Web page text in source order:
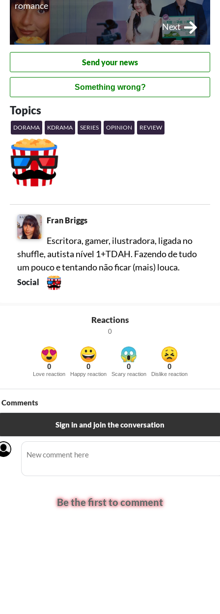
romance
Next
Send your news
Something wrong?
Topics
DORAMA KDRAMA SERIES OPINION REVIEW
Fran Briggs
Escritora, gamer, ilustradora, ligada no
shuffle, autista nível 1+TDAH. Fazendo de tudo
um pouco e tentando não ficar (mais) louca.
Social
Reactions
0
0
Love reaction
0
Happy reaction
0
Scary reaction
0
Dislike reaction
Comments
Sign in and join the conversation
Be the first to comment